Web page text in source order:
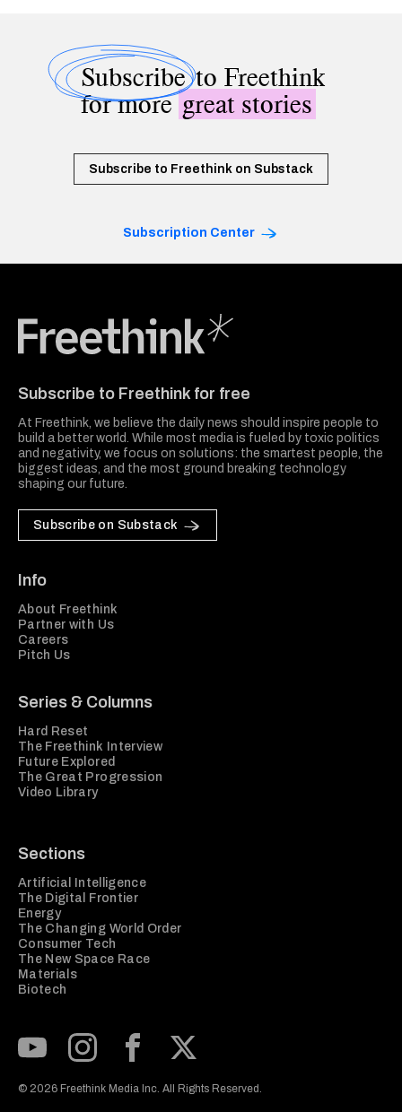
Subscribeto Freethink
for moregreat stories
Subscribe to Freethink on Substack
Subscription Center
Subscribe to Freethink for free
At Freethink, we believe the daily news should inspire people to
build a better world. While most media is fueled by toxic politics
and negativity, we focus on solutions: the smartest people, the
biggest ideas, and the most ground breaking technology
shaping our future.
Subscribe on Substack
Info
About Freethink
Partner with Us
Careers
Pitch Us
Series & Columns
Hard Reset
The Freethink Interview
Future Explored
The Great Progression
Video Library
Sections
Artificial Intelligence
The Digital Frontier
Energy
The Changing World Order
Consumer Tech
The New Space Race
Materials
Biotech
© 2026 Freethink Media Inc. All Rights Reserved.